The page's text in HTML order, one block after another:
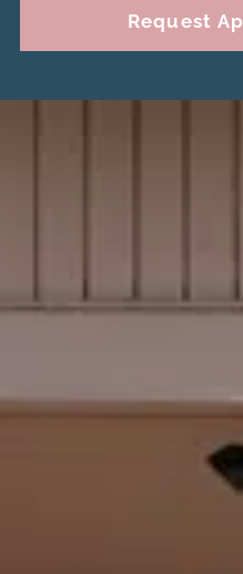
Request